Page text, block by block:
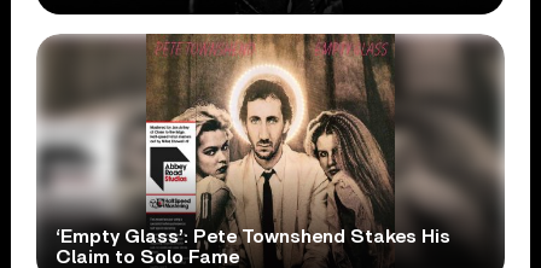
‘Empty Glass’: Pete Townshend Stakes His
Claim to Solo Fame